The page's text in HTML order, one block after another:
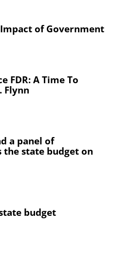
of Government
FDR: A Time To
Flynn
a panel of
the state budget on
budget